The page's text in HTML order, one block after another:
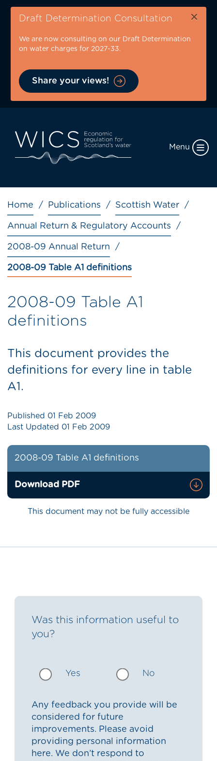
Skip
content
Draft Determination Consultation ×
We are now consulting on our Draft Determination
on water charges for 2027-33.
Share your views!
Menu
Breadcrumb
Home Publications Scottish Water
Annual Return & Regulatory Accounts
2008-09 Annual Return
2008-09 Table A1 definitions
2008-09 Table A1
definitions
This document provides the
definitions for every line in table
A1.
Published 01 Feb 2009
Last Updated 01 Feb 2009
2008-09 Table A1 definitions
Download PDF
This document may not be fully accessible
Was this information useful to
you?
Yes No
Any feedback you provide will be
considered for future
improvements. Please avoid
providing personal information
here. We don’t respond to